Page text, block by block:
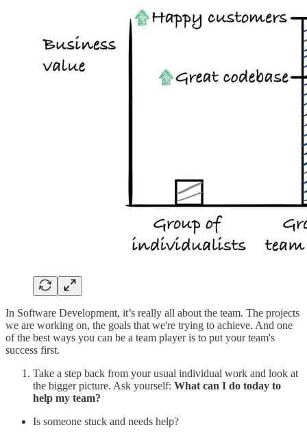
In Software Development, it’s really all about the team. The projects
we are working on, the goals that we're trying to achieve. And one
of the best ways you can be a team player is to put your team's
success first.
Take a step back from your usual individual work and look at
the bigger picture. Ask yourself: What can I do today to
help my team?
Is someone stuck and needs help?